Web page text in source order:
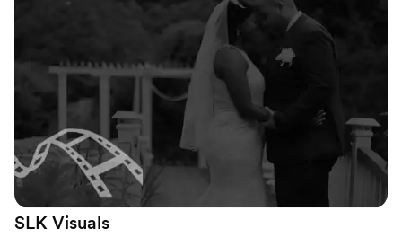
✨ Custom Packages: Designed to perfectly fit your wedding
vision and style. ✨ Stress-Free Experience: Dedicated support
SLK Visuals